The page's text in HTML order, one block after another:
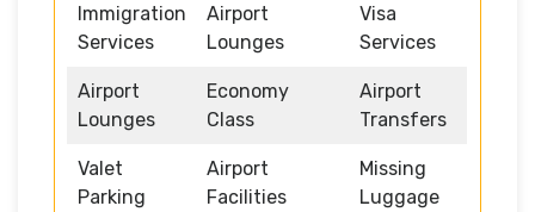
Immigration
Services
Airport
Lounges
Visa
Services
Airport
Lounges
Economy
Class
Airport
Transfers
Valet
Parking
Airport
Facilities
Missing
Luggage